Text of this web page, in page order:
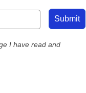
Submit
I have read and